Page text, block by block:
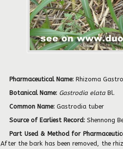
Pharmaceutical Name:Rhizoma
Botanical Name: Gastrodia elata Bl.
Common Name:Gastrodia tuber
Source of Earliest Record:Shennong
Part Used & Method for
After the bark has been removed, the